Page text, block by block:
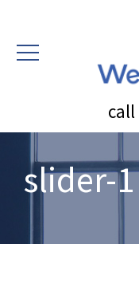
call
slider-1